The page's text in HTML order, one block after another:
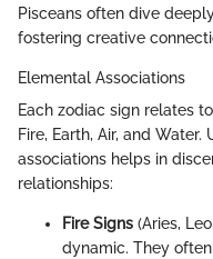
Pisceans often dive
fostering creative
Elemental Associations
Each zodiac sign relates
Fire, Earth, Air, and
associations helps in
relationships:
Fire Signs (Aries,
dynamic. They